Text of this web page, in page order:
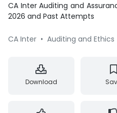
CA Inter Auditing and
2026 and Past Attempts
CA Inter • Auditing and Ethics
Download